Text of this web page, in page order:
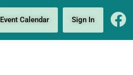
Event Calendar Sign In